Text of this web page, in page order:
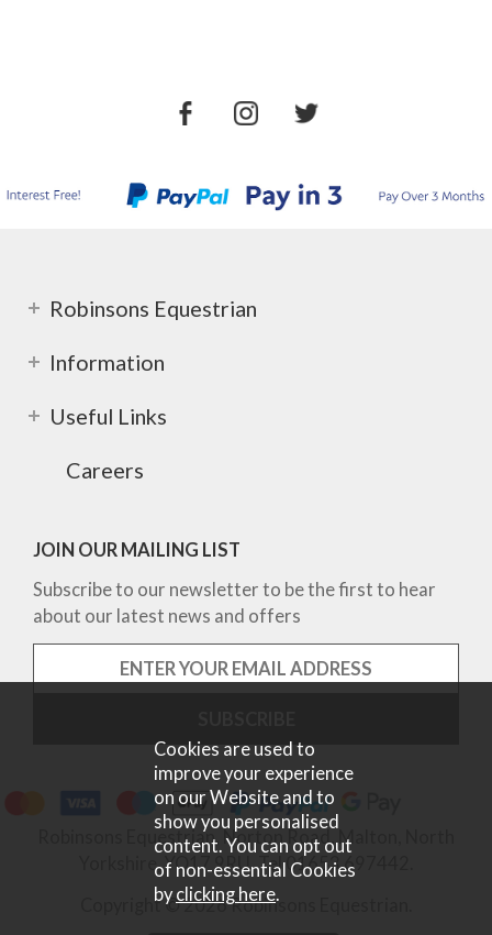
Robinsons Equestrian
Information
Useful Links
Careers
JOIN OUR MAILING LIST
Subscribe to our newsletter to be the first to hear
about our latest news and offers
Robinsons Equestrian, Norton Road, Malton, North
Yorkshire, YO17 9RU. Tel 01653 697442.
Copyright © 2026 Robinsons Equestrian.
Cookies are used to
improve your experience
on our Website and to
show you personalised
content. You can opt out
of non-essential Cookies
byclicking here.